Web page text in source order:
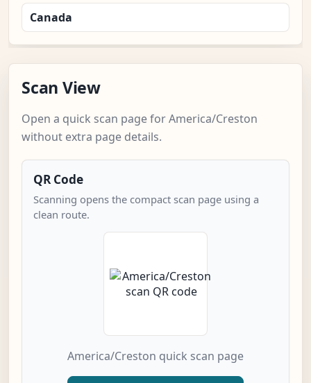
Canada
Scan View
Open a quick scan page for America/Creston
without extra page details.
QR Code
Scanning opens the compact scan page using a
clean route.
America/Creston quick scan page